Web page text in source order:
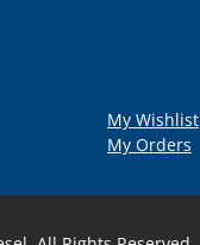
My Wishlist
My Orders